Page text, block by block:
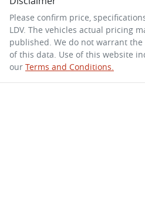
Please confirm price,
LDV. The vehicles actual pricing
published. We do not warrant the
of this data. Use of this website
our Terms and Conditions.